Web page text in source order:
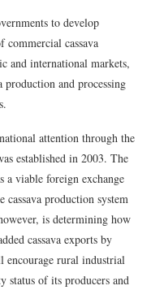
to develop
commercial cassava
and international markets,
production and processing
attention through the
established in 2003. The
a viable foreign exchange
production system
is determining how
cassava exports by
encourage rural industrial
status of its producers and